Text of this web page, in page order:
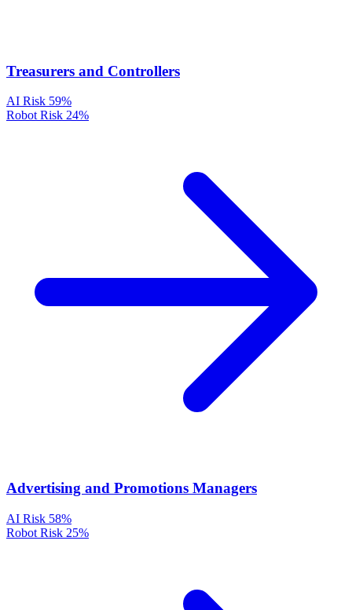
Treasurers and Controllers
AI Risk 59%
Robot Risk 24%
Advertising and Promotions Managers
AI Risk 58%
Robot Risk 25%